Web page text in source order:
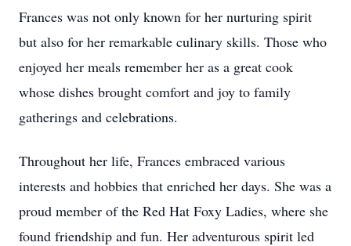
Frances was not only known for her nurturing spirit
but also for her remarkable culinary skills. Those who
enjoyed her meals remember her as a great cook
whose dishes brought comfort and joy to family
gatherings and celebrations.
Throughout her life, Frances embraced various
interests and hobbies that enriched her days. She was a
proud member of the Red Hat Foxy Ladies, where she
found friendship and fun. Her adventurous spirit led